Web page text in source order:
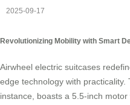
2025-09-17
Revolutionizing Mobility with Smart
Airwheel electric suitcases
edge technology with practicality.
instance, boasts a 5.5-inch